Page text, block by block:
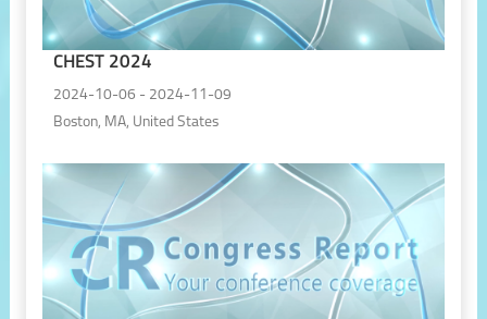
CHEST 2024
2024-10-06 - 2024-11-09
Boston, MA, United States